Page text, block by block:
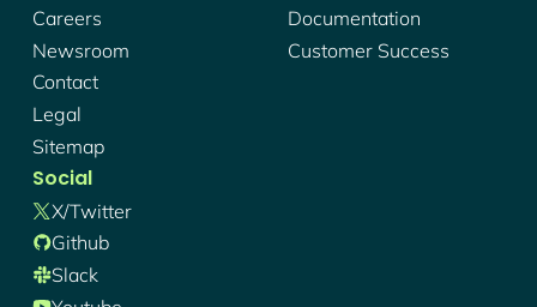
Careers
Newsroom
Contact
Legal
Sitemap
Documentation
Customer Success
Social
X/twitter
Github
Slack